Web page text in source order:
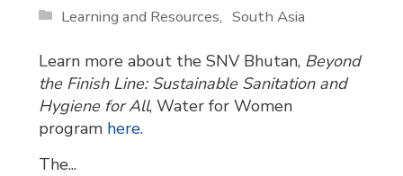
Learning and Resources
South Asia
Learn more about the SNV Bhutan, Beyond
the Finish Line: Sustainable Sanitation and
Hygiene for All, Water for Women
program here.
The...